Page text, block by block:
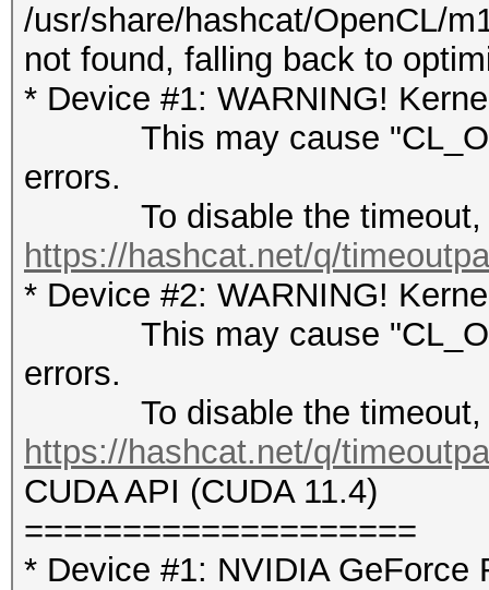
/usr/share/hashcat/OpenCL/
not found, falling back to
* Device #1: WARNING!
This may cause
errors.
To disable the timeout,
https://hashcat.net/q/
* Device #2: WARNING!
This may cause
errors.
To disable the timeout,
https://hashcat.net/q/
CUDA API (CUDA 11.4)
====================
* Device #1: NVIDIA GeForce